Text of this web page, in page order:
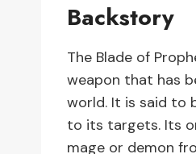
Backstory
The Blade of
weapon that has
world. It is said to
to its targets. Its
mage or demon